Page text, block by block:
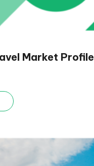
Market Profile